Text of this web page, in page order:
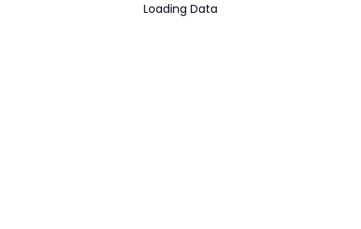
Loading Data